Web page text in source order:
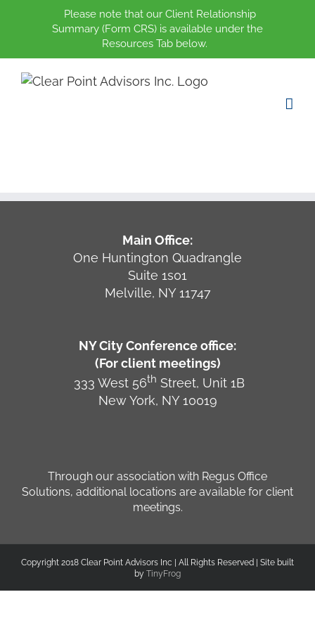
Main Office:
One Huntington Quadrangle
Suite 1s01
Melville, NY 11747
NY City Conference office:
(For client meetings)
333 West 56th Street, Unit 1B
New York, NY 10019
Through our association with Regus Office
Solutions, additional locations are available for client
meetings.
Copyright 2018 Clear Point Advisors Inc | All Rights Reserved | Site built
by TinyFrog
Please note that our Client Relationship
Summary (Form CRS) is available under the
Resources Tab below.